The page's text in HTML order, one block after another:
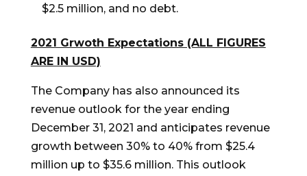
$2.5million, and no debt.
2021 Grwoth Expectations (ALL FIGURES
ARE IN USD)
The Company has also announced its
revenue outlook for the year ending
December 31, 2021 and anticipates revenue
growth between 30% to 40% from $25.4
million up to $35.6million. This outlook